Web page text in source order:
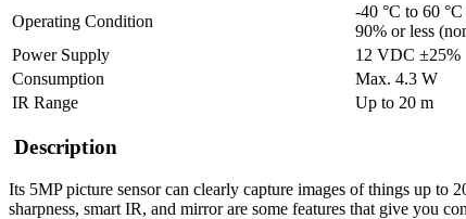
Operating Condition
-40 °C to 60
90% or less
Power Supply
12 VDC ±25%
Consumption
Max. 4.3 W
IR Range
Up to 20 m
Description
Its 5MP picture sensor can clearly capture images of things up to
sharpness, smart IR, and mirror are some features that give you